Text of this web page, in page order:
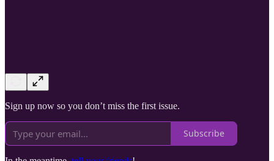
Sign up now so you don’t miss the first issue.
Subscribe